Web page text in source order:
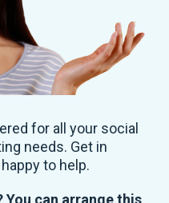
for all your social
needs. Get in
to help.
can arrange this